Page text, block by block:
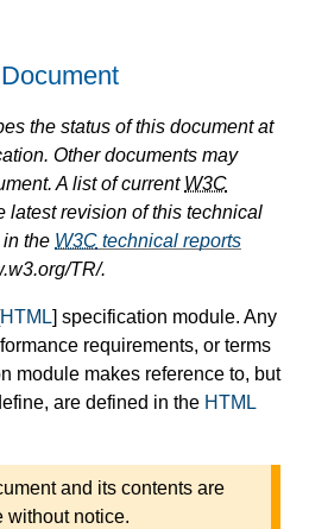
the status of this document at
Other documents may
A list of current W3C
latest revision of this technical
the W3C technical reports
TR/.
HTML] specification module. Any
requirements, or terms
module makes reference to, but
are defined in the HTML
and its contents are
without notice.